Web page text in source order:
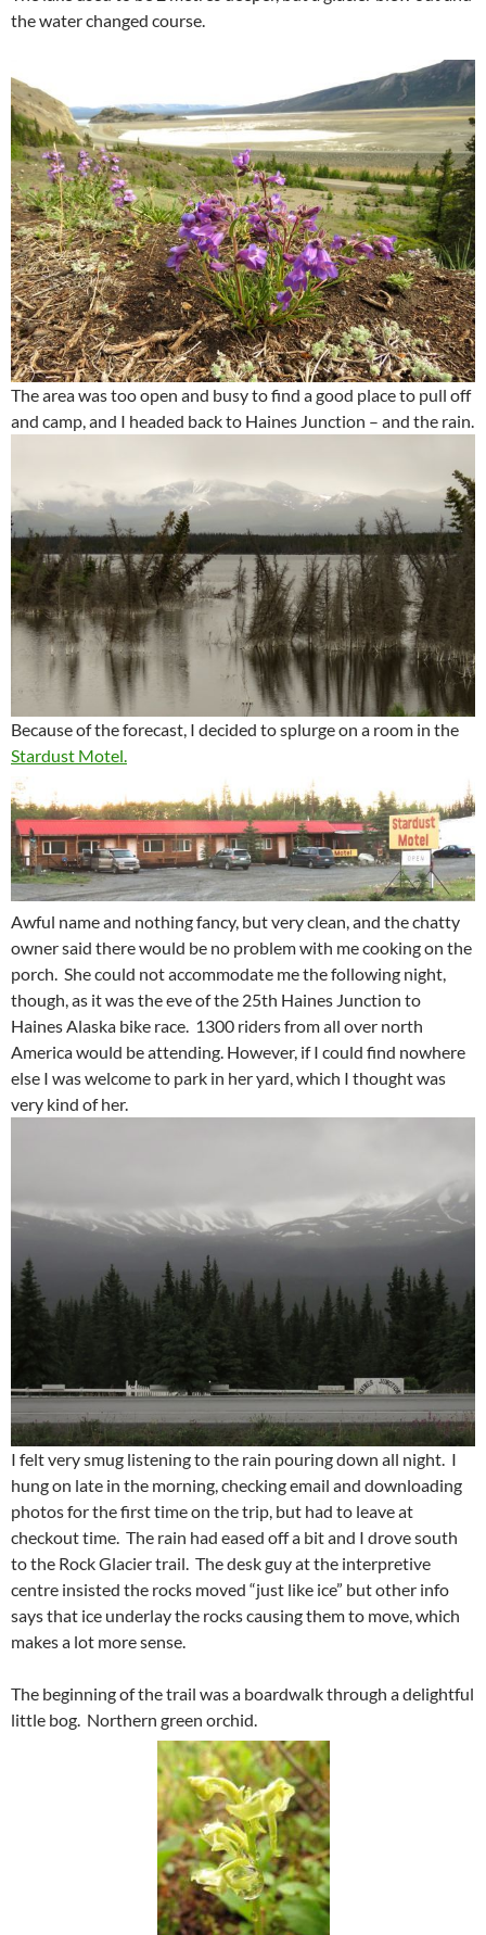
the water changed course.
The area was too open and busy to find a good place to pull off
and camp, and I headed back to Haines Junction – and the rain.
Because of the forecast, I decided to splurge on a room in the
Stardust Motel.
Awful name and nothing fancy, but very clean, and the chatty
owner said there would be no problem with me cooking on the
porch. She could not accommodate me the following night,
though, as it was the eve of the 25th Haines Junction to
Haines Alaska bike race. 1300 riders from all over north
America would be attending. However, if I could find nowhere
else I was welcome to park in her yard, which I thought was
very kind of her.
I felt very smug listening to the rain pouring down all night. I
hung on late in the morning, checking email and downloading
photos for the first time on the trip, but had to leave at
checkout time. The rain had eased off a bit and I drove south
to the Rock Glacier trail. The desk guy at the interpretive
centre insisted the rocks moved “just like ice” but other info
says that ice underlay the rocks causing them to move, which
makes a lot more sense.
The beginning of the trail was a boardwalk through a delightful
little bog. Northern green orchid.